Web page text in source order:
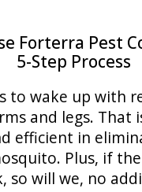
Forterra Pest
5-Step Process
to wake up with
and legs. That
efficient in
Plus, if
so will we, no